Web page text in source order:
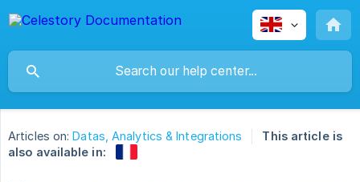
Articles on: Datas, Analytics & Integrations
This article is
also available in: